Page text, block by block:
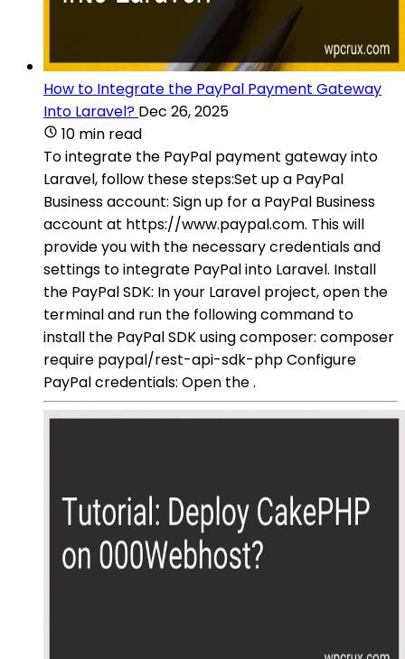
How to Integrate the PayPal Payment Gateway
Into Laravel? Dec 26, 2025
10 min read
To integrate the PayPal payment gateway into
Laravel, follow these steps:Set up a PayPal
Business account: Sign up for a PayPal Business
account at https://www.paypal.com. This will
provide you with the necessary credentials and
settings to integrate PayPal into Laravel. Install
the PayPal SDK: In your Laravel project, open the
terminal and run the following command to
install the PayPal SDK using composer: composer
require paypal/rest-api-sdk-php Configure
PayPal credentials: Open the .